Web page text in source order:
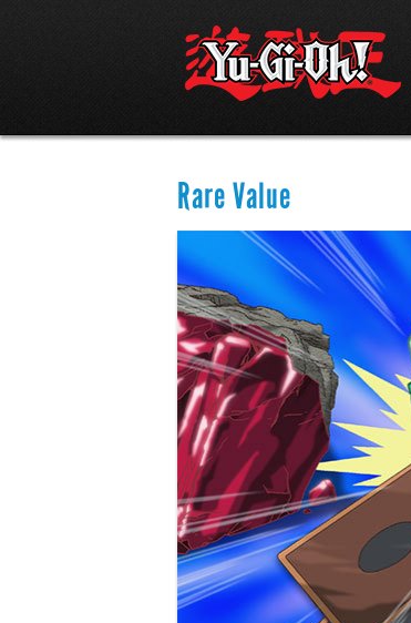
Rare Value